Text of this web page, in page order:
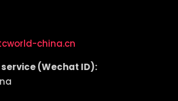
china.cn
(Wechat ID):